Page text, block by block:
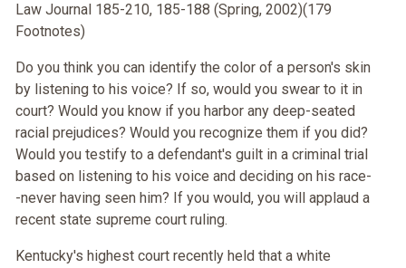
Law Journal 185-210, 185-188 (Spring, 2002)(179
Footnotes)
Do you think you can identify the color of a person's skin
by listening to his voice? If so, would you swear to it in
court? Would you know if you harbor any deep-seated
racial prejudices? Would you recognize them if you did?
Would you testify to a defendant's guilt in a criminal trial
based on listening to his voice and deciding on his race-
-never having seen him? If you would, you will applaud a
recent state supreme court ruling.
Kentucky's highest court recently held that a white